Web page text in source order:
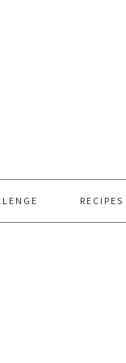
RECIPES